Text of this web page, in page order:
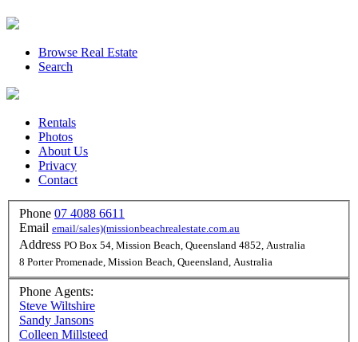
Browse Real Estate
Search
Rentals
Photos
About Us
Privacy
Contact
Phone 07 4088 6611
Email email/sales)(missionbeachrealestate.com.au
Address PO Box 54, Mission Beach, Queensland 4852, Australia
8 Porter Promenade, Mission Beach, Queensland, Australia
Phone Agents:
Steve Wiltshire
Sandy Jansons
Colleen Millsteed